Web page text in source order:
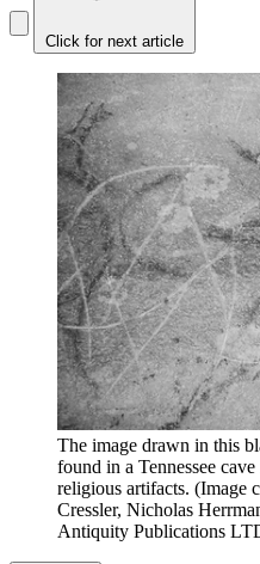
Click for next article
The image drawn in this
found in a Tennessee
religious artifacts. (Image
Cressler, Nicholas
Antiquity Publications